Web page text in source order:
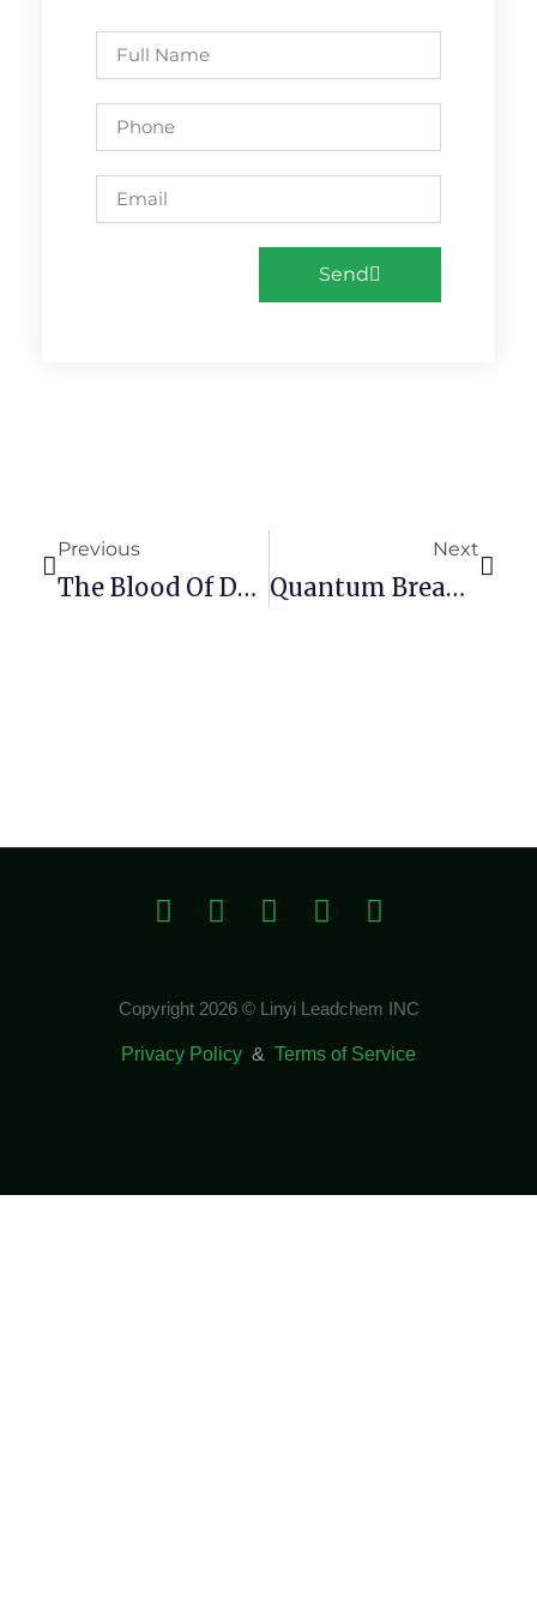
Send
Previous
The Blood Of Dawnwalker Full Unlocked Crash Fix Terabox
Next
Quantum Break Skidrow Crack 100% Working
Copyright 2026 © Linyi Leadchem INC
Privacy Policy & Terms of Service